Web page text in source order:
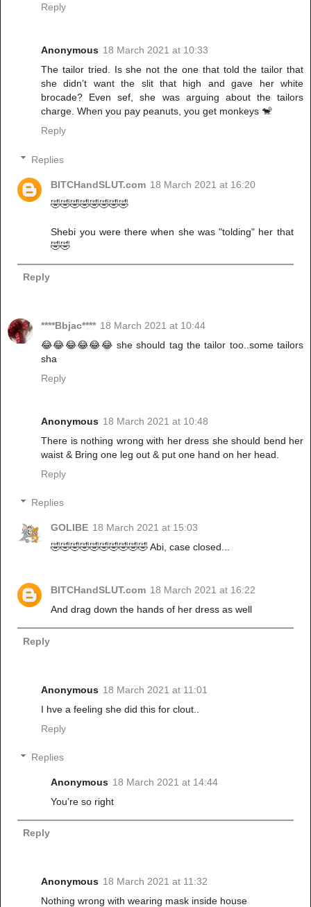
Reply
Anonymous 18 March 2021 at 10:33
The tailor tried. Is she not the one that told the tailor that
she didn’t want the slit that high and gave her white
brocade? Even sef, she was arguing about the tailors
charge. When you pay peanuts, you get monkeys 🐒
Reply
Replies
BITCHandSLUT.com 18 March 2021 at 16:20
🤣🤣🤣🤣🤣🤣🤣🤣
Shebi you were there when she was "tolding" her that
🤣🤣
Reply
****Bbjac**** 18 March 2021 at 10:44
😂😂😂😂😂😂 she should tag the tailor too..some tailors
sha
Reply
Anonymous 18 March 2021 at 10:48
There is nothing wrong with her dress she should bend her
waist & Bring one leg out & put one hand on her head.
Reply
Replies
GOLIBE 18 March 2021 at 15:03
🤣🤣🤣🤣🤣🤣🤣🤣🤣🤣 Abi, case closed...
BITCHandSLUT.com 18 March 2021 at 16:22
And drag down the hands of her dress as well
Reply
Anonymous 18 March 2021 at 11:01
I hve a feeling she did this for clout..
Reply
Replies
Anonymous 18 March 2021 at 14:44
You’re so right
Reply
Anonymous 18 March 2021 at 11:32
Nothing wrong with wearing mask inside house